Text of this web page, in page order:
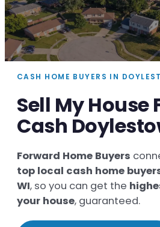
CASH HOME BUYERS IN
Sell My House
Cash
Forward Home Buyers
top local cash home
WI, so you can get the
your house, guaranteed.